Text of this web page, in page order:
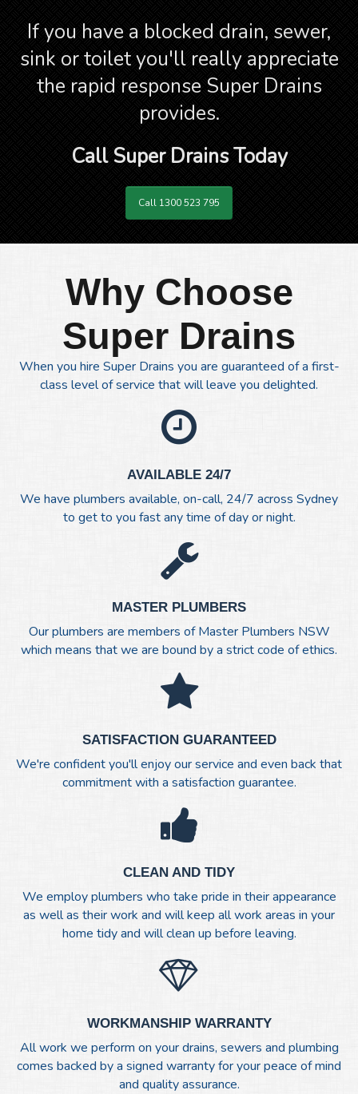
If you have a blocked drain, sewer,
sink or toilet you'll really appreciate
the rapid response Super Drains
provides.
Call Super Drains Today
Call 1300 523 795
Why Choose
Super Drains
When you hire Super Drains you are guaranteed of a first-
class level of service that will leave you delighted.
AVAILABLE 24/7
We have plumbers available, on-call, 24/7 across Sydney
to get to you fast any time of day or night.
MASTER PLUMBERS
Our plumbers are members of Master Plumbers NSW
which means that we are bound by a strict code of ethics.
SATISFACTION GUARANTEED
We're confident you'll enjoy our service and even back that
commitment with a satisfaction guarantee.
CLEAN AND TIDY
We employ plumbers who take pride in their appearance
as well as their work and will keep all work areas in your
home tidy and will clean up before leaving.
WORKMANSHIP WARRANTY
All work we perform on your drains, sewers and plumbing
comes backed by a signed warranty for your peace of mind
and quality assurance.